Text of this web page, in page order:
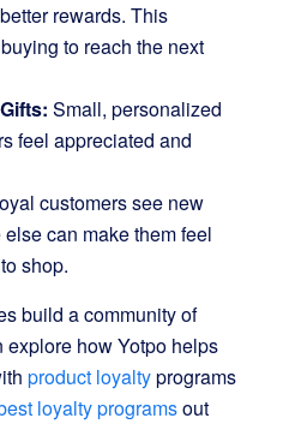
rewards. This
to reach the next
Small, personalized
feel appreciated and
customers see new
can make them feel
shop.
build a community of
explore how Yotpo helps
product loyaltyprograms
loyalty programsout